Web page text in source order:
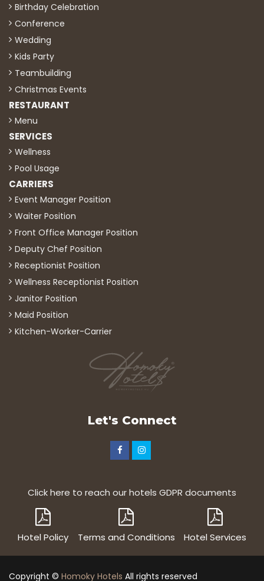
Birthday Celebration
Conference
Wedding
Kids Party
Teambuilding
Christmas Events
RESTAURANT
Menu
SERVICES
Wellness
Pool Usage
CARRIERS
Event Manager Position
Waiter Position
Front Office Manager Position
Deputy Chef Position
Receptionist Position
Wellness Receptionist Position
Janitor Position
Maid Position
Kitchen-Worker-Carrier
Let's Connect
Click here to reach our hotels GDPR documents
Hotel Policy Terms and Conditions Hotel Services
Copyright © Homoky Hotels All rights reserved